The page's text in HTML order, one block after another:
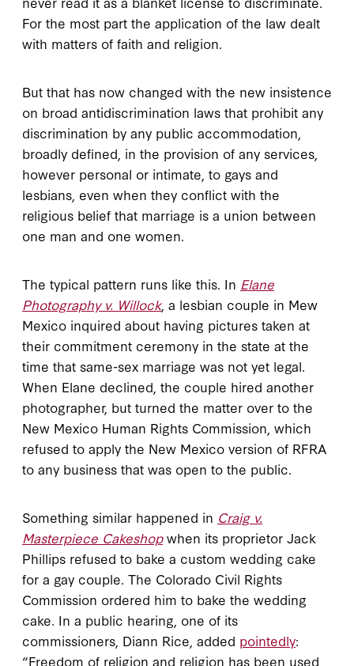
For the most part the application of the law dealt
with matters of faith and religion.
But that has now changed with the new insistence
on broad antidiscrimination laws that prohibit any
discrimination by any public accommodation,
broadly defined, in the provision of any services,
however personal or intimate, to gays and
lesbians, even when they conflict with the
religious belief that marriage is a union between
one man and one women.
The typical pattern runs like this. In Elane
Photography v. Willock, a lesbian couple in Mew
Mexico inquired about having pictures taken at
their commitment ceremony in the state at the
time that same-sex marriage was not yet legal.
When Elane declined, the couple hired another
photographer, but turned the matter over to the
New Mexico Human Rights Commission, which
refused to apply the New Mexico version of RFRA
to any business that was open to the public.
Something similar happened in Craig v.
Masterpiece Cakeshopwhen its proprietor Jack
Phillips refused to bake a custom wedding cake
for a gay couple. The Colorado Civil Rights
Commission ordered him to bake the wedding
cake. In a public hearing, one of its
commissioners, Diann Rice, added pointedly:
“Freedom of religion and religion has been used